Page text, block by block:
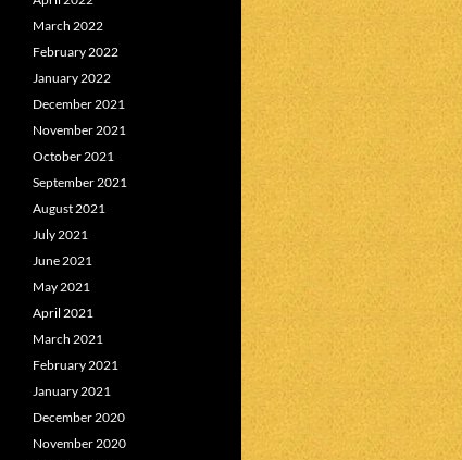
March 2022
February 2022
January 2022
December 2021
November 2021
October 2021
September 2021
August 2021
July 2021
June 2021
May 2021
April 2021
March 2021
February 2021
January 2021
December 2020
November 2020